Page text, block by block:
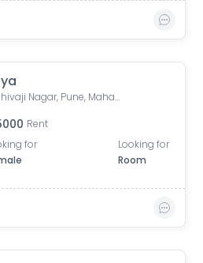
Shivaji Nagar, Pune, Maharashtra, India
Rent
for
Looking for
Room